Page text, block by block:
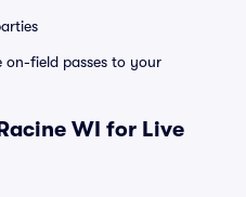
on-field passes to your
WI for Live